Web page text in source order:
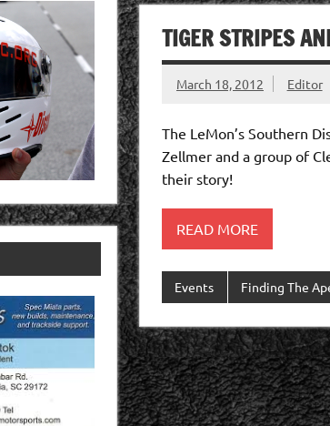
TIGER STRIPES
March 18, 2012 Editor
The LeMon’s Southern
Zellmer and a group of
their story!
READ MORE
Events Finding The